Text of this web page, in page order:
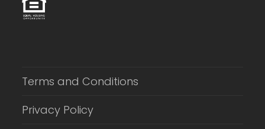
Terms and Conditions
Privacy Policy